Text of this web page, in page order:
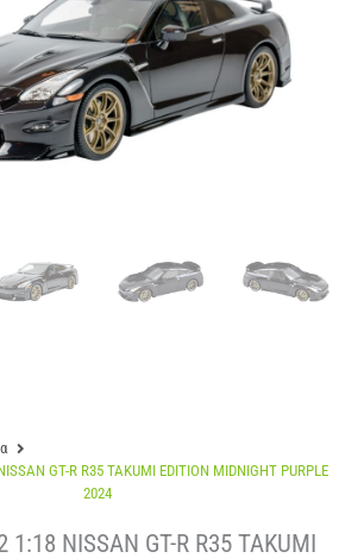
GT-R R35 TAKUMI EDITION MIDNIGHT PURPLE
2024
1:18 NISSAN GT-R R35 TAKUMI